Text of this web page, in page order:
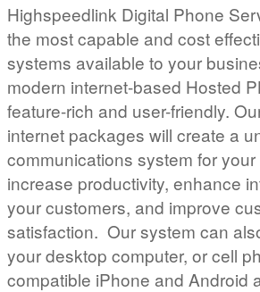
Highspeedlink Digital Phone
the most capable and cost
systems available to your
modern internet-based Hosted
feature-rich and user-friendly.
internet packages will create a
communications system for
increase productivity, enhance
your customers, and improve
satisfaction. Our system can
your desktop computer, or cell
compatible iPhone and Android